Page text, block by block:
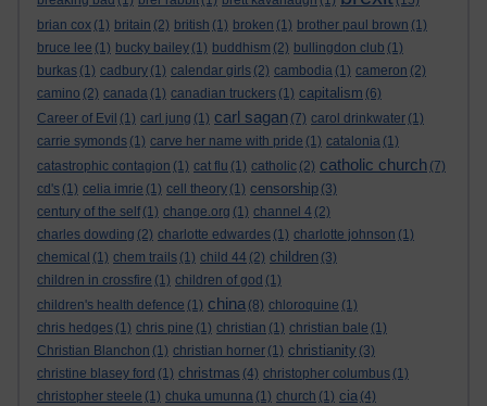
brian cox (1) britain (2) british (1) broken (1) brother paul brown (1)
bruce lee (1) bucky bailey (1) buddhism (2) bullingdon club (1)
burkas (1) cadbury (1) calendar girls (2) cambodia (1) cameron (2)
camino (2) canada (1) canadian truckers (1) capitalism (6)
Career of Evil (1) carl jung (1) carl sagan (7) carol drinkwater (1)
carrie symonds (1) carve her name with pride (1) catalonia (1)
catastrophic contagion (1) cat flu (1) catholic (2) catholic church (7)
cd's (1) celia imrie (1) cell theory (1) censorship (3)
century of the self (1) change.org (1) channel 4 (2)
charles dowding (2) charlotte edwardes (1) charlotte johnson (1)
chemical (1) chem trails (1) child 44 (2) children (3)
children in crossfire (1) children of god (1)
children's health defence (1) china (8) chloroquine (1)
chris hedges (1) chris pine (1) christian (1) christian bale (1)
Christian Blanchon (1) christian horner (1) christianity (3)
christine blasey ford (1) christmas (4) christopher columbus (1)
christopher steele (1) chuka umunna (1) church (1) cia (4)